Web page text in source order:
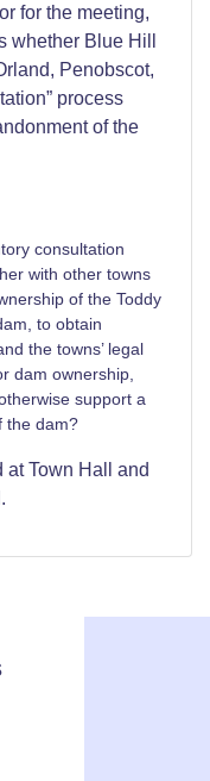
for the meeting,
whether Blue Hill
Penobscot,
process
of the
consultation
with other towns
of the Toddy
to obtain
the towns’ legal
dam ownership,
support a
the dam?
at Town Hall and